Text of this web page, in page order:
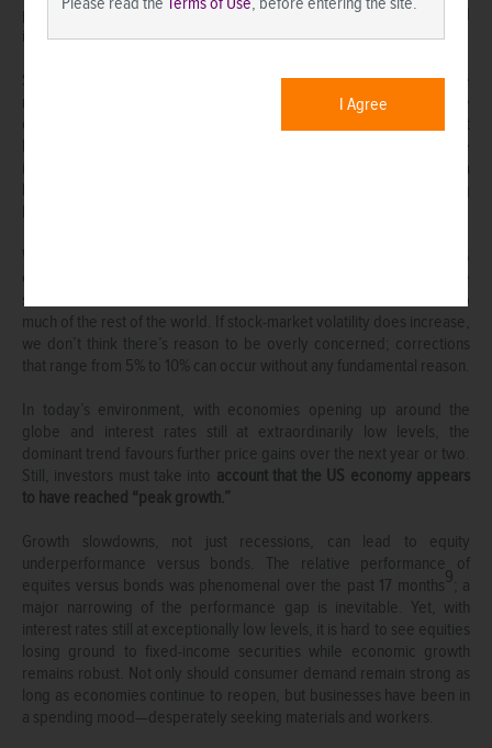
potential left, even if the global economy continues to forge ahead
into 2022.
Since mid-June, we have witnessed a partial unwinding of the
rotation trade (from expensive technology-oriented stay-at-home
companies to less-expensive cyclically-oriented companies) that
began last autumn. So far, this appears to us to be a temporary pause
in a longer-term upswing. The global recovery and expansion have a
long way to go, especially since many countries are still imposing
lockdown measures to varying degrees.
We can’t rule out a choppier and more lacklustre performance for US
equities in the months ahead given their strong outperformance
since March 2009 and elevated stock-market valuations relative to
much of the rest of the world. If stock-market volatility does increase,
we don’t think there’s reason to be overly concerned; corrections
that range from 5% to 10% can occur without any fundamental reason.
In today’s environment, with economies opening up around the
globe and interest rates still at extraordinarily low levels, the
dominant trend favours further price gains over the next year or two.
Still, investors must take into account that the US economy appears
to have reached “peak growth.”
Growth slowdowns, not just recessions, can lead to equity
underperformance versus bonds. The relative performance of
equites versus bonds was phenomenal over the past 17 months9 ; a
major narrowing of the performance gap is inevitable. Yet, with
interest rates still at exceptionally low levels, it is hard to see equities
losing ground to fixed-income securities while economic growth
remains robust. Not only should consumer demand remain strong as
long as economies continue to reopen, but businesses have been in
a spending mood—desperately seeking materials and workers.
I Agree